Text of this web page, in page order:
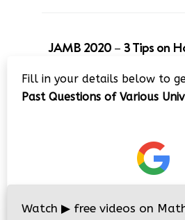
JAMB 2020 – 3 Tips on
Jamb Exam!!
Video
Fill in your details below to
Past Questions of Various
Watch ▶ free videos on